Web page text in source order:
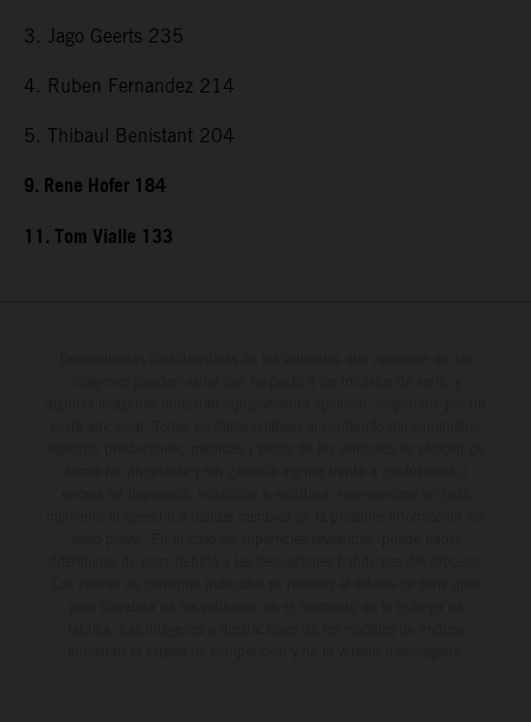
3. Jago Geerts 235
4. Ruben Fernandez 214
5. Thibaul Benistant 204
9. Rene Hofer 184
11. Tom Vialle 133